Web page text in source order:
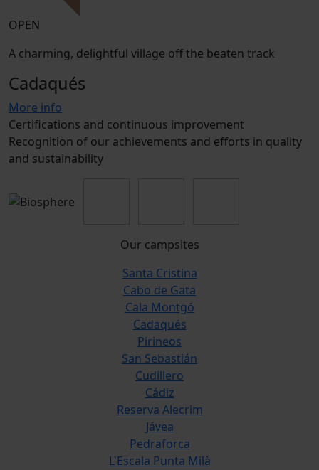
OPEN
A charming, delightful village off the beaten track
Cadaqués
More info
Certifications and continuous improvement
Recognition of our achievements and efforts in quality
and sustainability
Our campsites
Santa Cristina
Cabo de Gata
Cala Montgó
Cadaqués
Pirineos
San Sebastián
Cudillero
Cádiz
Reserva Alecrim
Jávea
Pedraforca
L'Escala Punta Milà